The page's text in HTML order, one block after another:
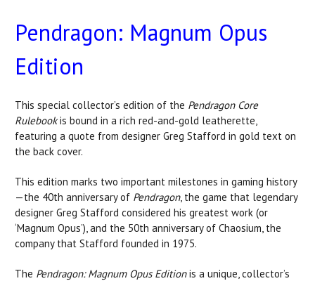
Pendragon: Magnum Opus
Edition
This special collector’s edition of the Pendragon Core
Rulebook is bound in a rich red-and-gold leatherette,
featuring a quote from designer Greg Stafford in gold text on
the back cover.
This edition marks two important milestones in gaming history
—the 40th anniversary of Pendragon, the game that legendary
designer Greg Stafford considered his greatest work (or
‘Magnum Opus’), and the 50th anniversary of Chaosium, the
company that Stafford founded in 1975.
The Pendragon: Magnum Opus Edition is a unique, collector’s